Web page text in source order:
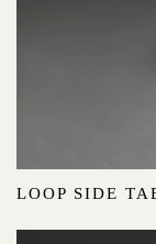
LOOP SIDE